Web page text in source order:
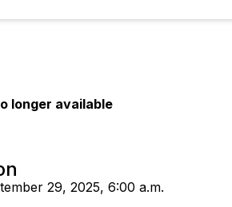
longer available
29, 2025, 6:00 a.m.